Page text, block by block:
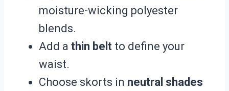
moisture-wicking polyester
blends.
Add a thin belt to define your
waist.
Choose skorts in neutral shades